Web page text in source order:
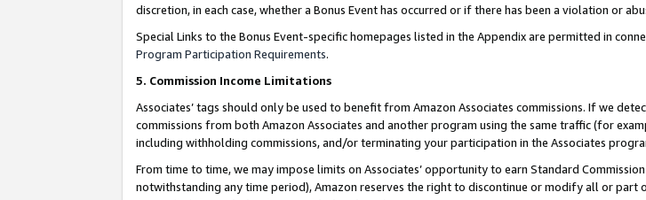
discretion, in each case, whether a Bonus Event has occurred or if there has been a violation or
Special Links to the Bonus Event-specific homepages listed in the Appendix are permitted in
Program Participation Requirements.
5. Commission Income Limitations
Associates’ tags should only be used to benefit from Amazon Associates commissions. If we
commissions from both Amazon Associates and another program using the same traffic (for
including withholding commissions, and/or terminating your participation in the Associates
From time to time, we may impose limits on Associates’ opportunity to earn Standard
notwithstanding any time period), Amazon reserves the right to discontinue or modify all or part